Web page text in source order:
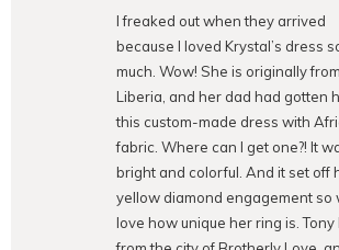
I freaked out when they arrived
because I loved Krystal’s dress
much. Wow! She is originally from
Liberia, and her dad had gotten
this custom-made dress with
fabric. Where can I get one?! It
bright and colorful. And it set off
yellow diamond engagement so
love how unique her ring is. Tony